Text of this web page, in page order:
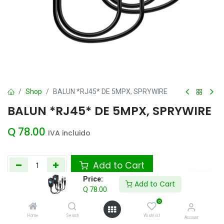
Price:
Q 78.00
Add to Cart
Home Search
0
Wishlist Account
Shop BALUN *RJ45* DE 5MPX, SPRYWIRE
BALUN *RJ45* DE 5MPX, SPRYWIRE
Q 78.00 IVA incluido
Add to Cart
Agregar a la lista de deseos